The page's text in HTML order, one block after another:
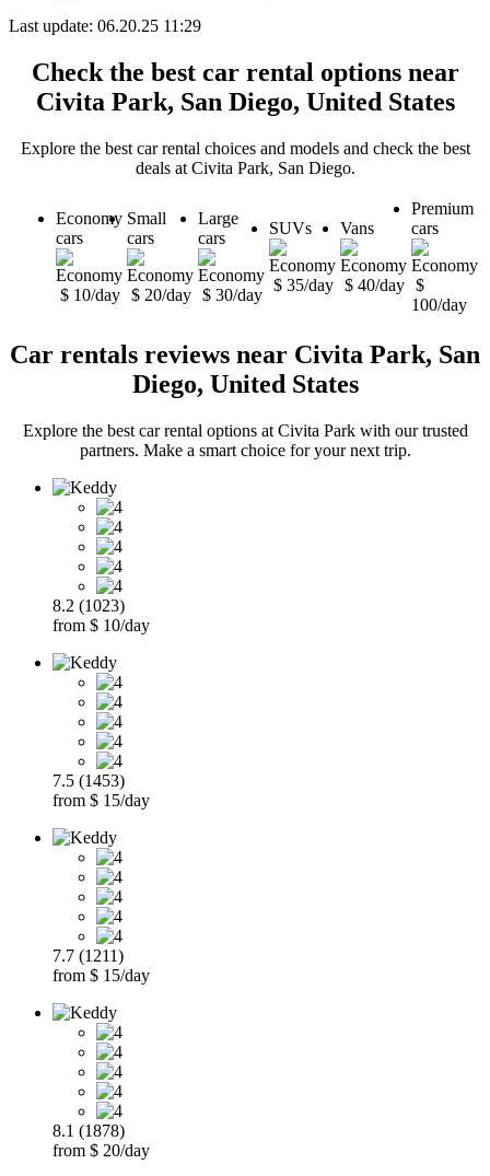
Last update: 06.20.25 11:29
Check the best car rental options near
Civita Park, San Diego, United States
Explore the best car rental choices and models and check the best
deals at Civita Park, San Diego.
Economy
cars
$ 10/day
Small
cars
$ 20/day
Large
cars
$ 30/day
SUVs
$ 35/day
Vans
$ 40/day
Premium
cars
$
100/day
Car rentals reviews near Civita Park, San
Diego, United States
Explore the best car rental options at Civita Park with our trusted
partners. Make a smart choice for your next trip.
8.2 (1023)
from $ 10/day
7.5 (1453)
from $ 15/day
7.7 (1211)
from $ 15/day
8.1 (1878)
from $ 20/day